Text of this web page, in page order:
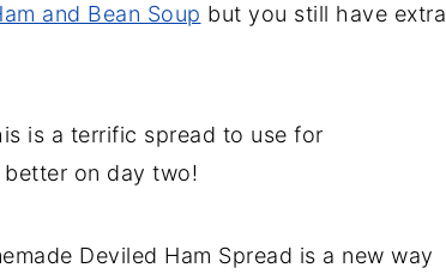
and Bean Soup but you still have extra
is a terrific spread to use for
on day two!
Deviled Ham Spread is a new way